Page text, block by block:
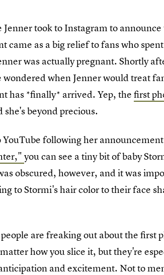
Jenner took to Instagram to
came as a big relief to fans who
was actually pregnant. Shortly
when Jenner would treat
has *finally* arrived. Yep, thefirst
she's beyond precious.
YouTube following her
you can see a tiny bit of baby
obscured, however, and it was
to Stormi's hair color to their face
are freaking out about the first
how you slice it, but they're
and excitement. Not to